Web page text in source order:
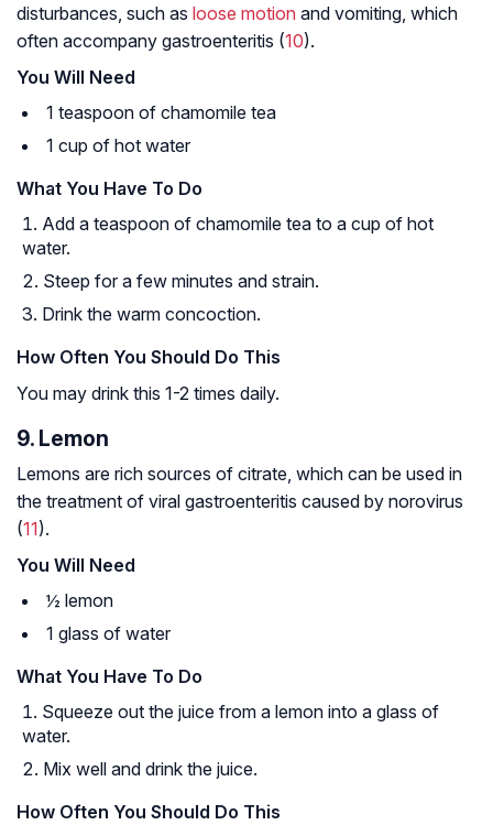
disturbances, such as loose motion and vomiting, which
often accompany gastroenteritis (10).
You Will Need
1 teaspoon of chamomile tea
1 cup of hot water
What You Have To Do
Add a teaspoon of chamomile tea to a cup of hot
water.
Steep for a few minutes and strain.
Drink the warm concoction.
How Often You Should Do This
You may drink this 1-2 times daily.
9. Lemon
Lemons are rich sources of citrate, which can be used in
the treatment of viral gastroenteritis caused by norovirus
(11).
You Will Need
½ lemon
1 glass of water
What You Have To Do
Squeeze out the juice from a lemon into a glass of
water.
Mix well and drink the juice.
How Often You Should Do This